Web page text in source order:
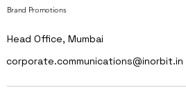
Brand Promotions
Head Office, Mumbai
corporate.communications@inorbit.in